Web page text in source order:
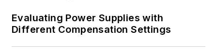
Evaluating Power Supplies with
Different Compensation Settings